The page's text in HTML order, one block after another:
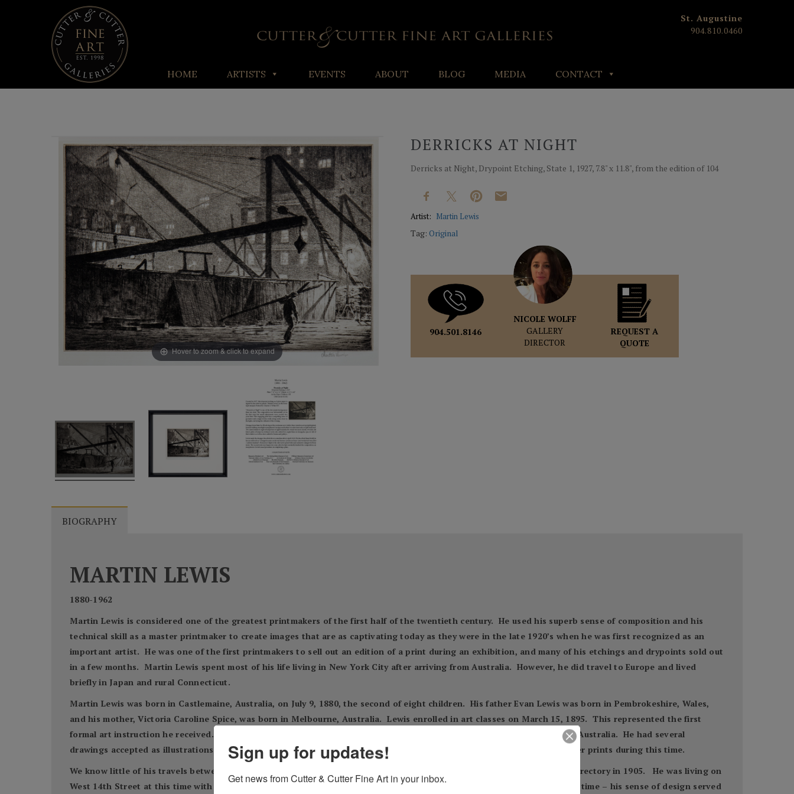
St. Augustine
904.810.0460
HOME ARTISTS EVENTS ABOUT BLOG MEDIA CONTACT
Hover to zoom & click to expand
DERRICKS AT NIGHT
Derricks at Night, Drypoint Etching, State 1, 1927, 7.8" x 11.8", from the edition of 104
Artist: Martin Lewis
Tag:Original
904.501.8146
NICOLE WOLFF
GALLERY
DIRECTOR
REQUEST A
QUOTE
BIOGRAPHY
MARTIN LEWIS
1880-1962
Martin Lewis is considered one of the greatest printmakers of the first half of the twentieth century. He used his superb sense of composition and his
technical skill as a master printmaker to create images that are as captivating today as they were in the late 1920’s when he was first recognized as an
important artist. He was one of the first printmakers to sell out an edition of a print during an exhibition, and many of his etchings and drypoints sold out
in a few months. Martin Lewis spent most of his life living in New York City after arriving from Australia. However, he did travel to Europe and lived
briefly in Japan and rural Connecticut.
Martin Lewis was born in Castlemaine, Australia, on July 9, 1880, the second of eight children. His father Evan Lewis was born in Pembrokeshire, Wales,
and his mother, Victoria Caroline Spice, was born in Melbourne, Australia. Lewis enrolled in art classes on March 15, 1895. This represented the first
formal art instruction he received. For a brief period Lewis studied with Julian Ashton, a prominent artist and teacher in Australia. He had several
drawings accepted as illustrations for newspapers and it is believed he was exposed to printmaking by viewing old master prints during this time.
We know little of his travels between 1900 and 1905. Marilyn Kushner found he was listed as an artist in the New York directory in 1905. He was living on
West 14th Street at this time with other artists. It is known that Lewis became a successful commercial artist during this time – his sense of design served
Sign up for updates!
Get news from Cutter & Cutter Fine Art in your inbox.